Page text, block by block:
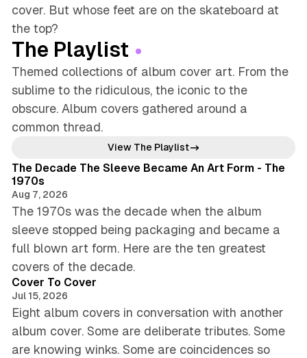
cover. But whose feet are on the skateboard at
the top?
The Playlist
Themed collections of album cover art. From the
sublime to the ridiculous, the iconic to the
obscure. Album covers gathered around a
common thread.
View The Playlist
The Decade The Sleeve Became An Art Form - The
1970s
Aug 7, 2026
The 1970s was the decade when the album
sleeve stopped being packaging and became a
full blown art form. Here are the ten greatest
covers of the decade.
Cover To Cover
Jul 15, 2026
Eight album covers in conversation with another
album cover. Some are deliberate tributes. Some
are knowing winks. Some are coincidences so